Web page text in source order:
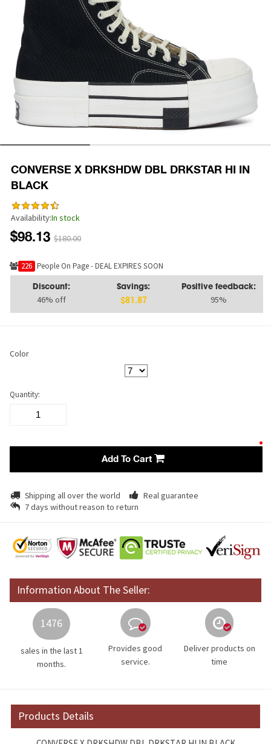
CONVERSE X DRKSHDW DBL DRKSTAR HI IN
BLACK
Availability:In stock
$98.13 $180.00
241 People On Page - DEAL EXPIRES SOON
Discount:
46% off
Savings:
$81.87
Positive feedback:
95%
Color
Quantity:
Add To Cart
Shipping all over the world
Real guarantee
7 days without reason to return
Information About The Seller:
1476
sales in the last 1
months.
Provides good
service.
Deliver products on
time
Products Details